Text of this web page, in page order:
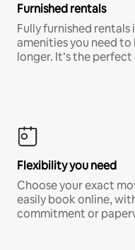
Furnished rentals
Fully furnished
amenities you need
longer. It’s the
Flexibility you need
Choose your exact
easily book online,
commitment or